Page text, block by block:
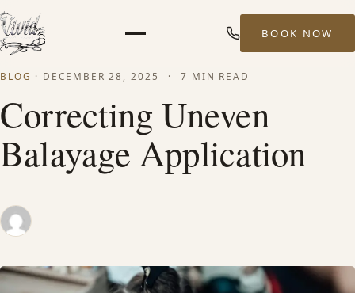
ABOUT
SERVICES
MEN’S HAIR SERVICES
BOOK NOW
BLOG · DECEMBER 28, 2025 · 7 MIN READ
Correcting Uneven
Balayage Application